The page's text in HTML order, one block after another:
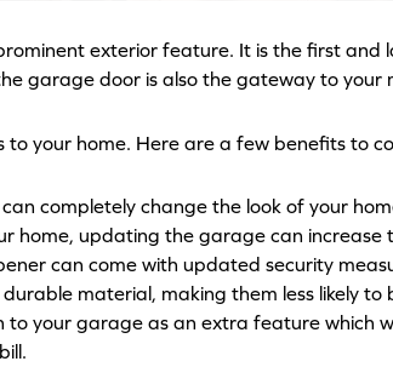
exterior feature. It is the first
garage door is also the gateway to your
your home. Here are a few benefits to
completely change the look of your
home, updating the garage can increase
can come with updated security
material, making them less likely
to your garage as an extra feature which